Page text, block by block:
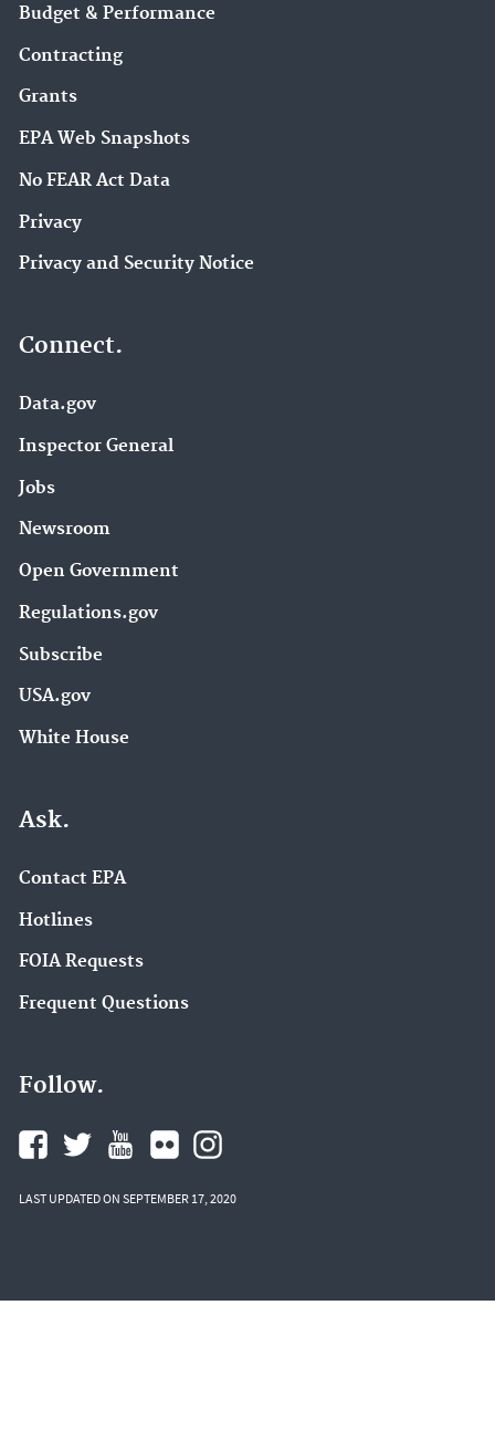
Budget & Performance
Contracting
Grants
EPA Web Snapshots
No FEAR Act Data
Privacy
Privacy and Security Notice
Connect.
Data.gov
Inspector General
Jobs
Newsroom
Open Government
Regulations.gov
Subscribe
USA.gov
White House
Ask.
Contact EPA
Hotlines
FOIA Requests
Frequent Questions
Follow.
LAST UPDATED ON SEPTEMBER 17, 2020